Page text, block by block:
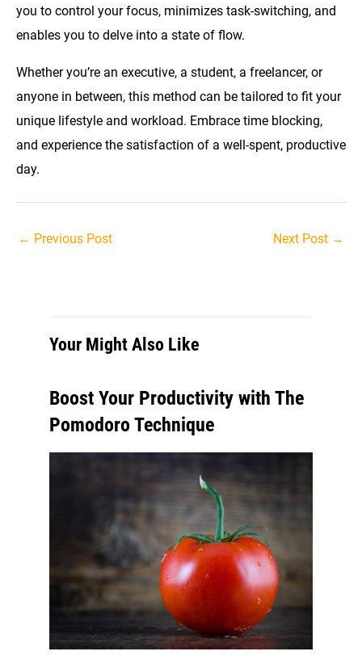
you to control your focus, minimizes task-switching, and
enables you to delve into a state of flow.
Whether you’re an executive, a student, a freelancer, or
anyone in between, this method can be tailored to fit your
unique lifestyle and workload. Embrace time blocking,
and experience the satisfaction of a well-spent, productive
day.
Post
← Previous Post Next Post →
Your Might Also Like
Boost Your Productivity with The
Pomodoro Technique